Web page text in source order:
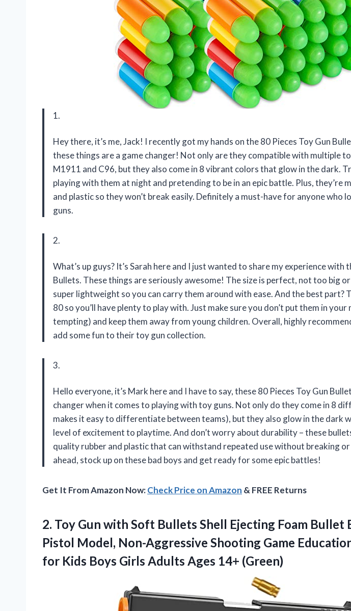
1.
Hey there, it’s me, Jack! I recently got my hands on the 80 Pieces Toy Gun
these things are a game changer! Not only are they compatible with multiple
M1911 and C96, but they also come in 8 vibrant colors that glow in the dark.
playing with them at night and pretending to be in an epic battle. Plus, they’re
and plastic so they won’t break easily. Definitely a must-have for anyone who
guns.
2.
What’s up guys? It’s Sarah here and I just wanted to share my experience with
Bullets. These things are seriously awesome! The size is perfect, not too big
super lightweight so you can carry them around with ease. And the best part?
80 so you’ll have plenty to play with. Just make sure you don’t put them in your
tempting) and keep them away from young children. Overall, highly
add some fun to their toy gun collection.
3.
Hello everyone, it’s Mark here and I have to say, these 80 Pieces Toy Gun
changer when it comes to playing with toy guns. Not only do they come in 8
makes it easy to differentiate between teams), but they also glow in the dark
level of excitement to playtime. And don’t worry about durability – these
quality rubber and plastic that can withstand repeated use without breaking
ahead, stock up on these bad boys and get ready for some epic battles!
Get It From Amazon Now:Check Price on Amazon & FREE Returns
2. Toy Gun with Soft Bullets Shell Ejecting Foam Bullet
Pistol Model, Non-Aggressive Shooting Game
for Kids Boys Girls Adults Ages 14+ (Green)